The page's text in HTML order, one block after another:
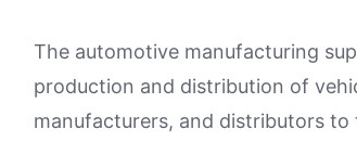
The automotive manufacturing
production and distribution of
manufacturers, and distributors